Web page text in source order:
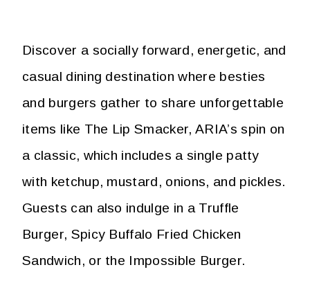
Discover a socially forward, energetic, and
casual dining destination where besties
and burgers gather to share unforgettable
items like The Lip Smacker, ARIA’s spin on
a classic, which includes a single patty
with ketchup, mustard, onions, and pickles.
Guests can also indulge in a Truffle
Burger, Spicy Buffalo Fried Chicken
Sandwich, or the Impossible Burger.